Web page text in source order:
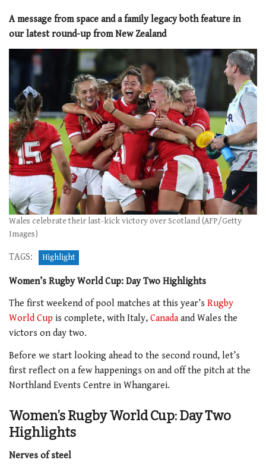
A message from space and a family legacy both feature in
our latest round-up from New Zealand
Wales celebrate their last-kick victory over Scotland (AFP/Getty
Images)
TAGS: Highlight
Women’s Rugby World Cup: Day Two Highlights
The first weekend of pool matches at this year’s Rugby
World Cup is complete, with Italy, Canada and Wales the
victors on day two.
Before we start looking ahead to the second round, let’s
first reflect on a few happenings on and off the pitch at the
Northland Events Centre in Whangarei.
Women’s Rugby World Cup: Day Two
Highlights
Nerves of steel